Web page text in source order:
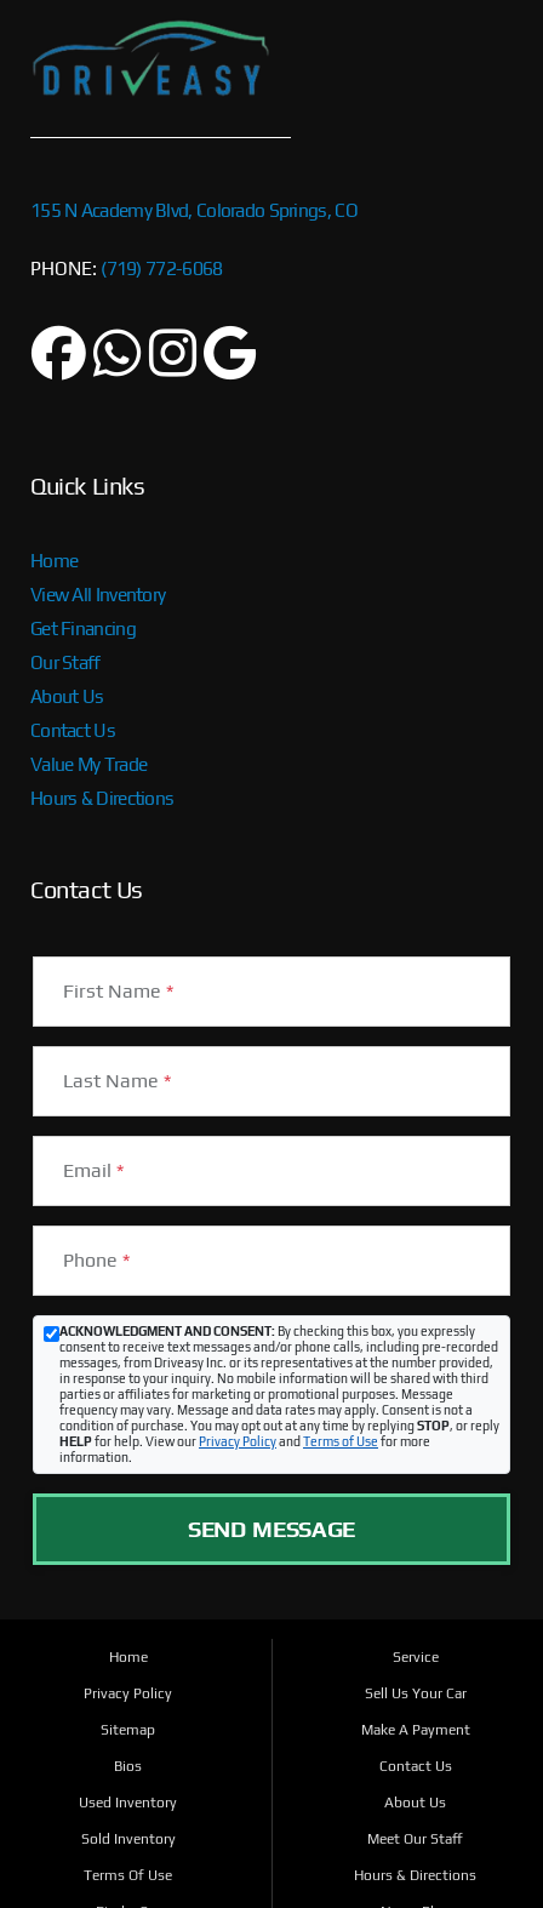
155 N Academy Blvd, Colorado Springs, CO
PHONE: (719) 772-6068
Quick Links
Home
View All Inventory
Get Financing
Our Staff
About Us
Contact Us
Value My Trade
Hours & Directions
Contact Us
First Name *
Last Name *
Email *
Phone *
ACKNOWLEDGMENT AND CONSENT:By checking this box, you expressly
consent to receive text messages and/or phone calls, including pre-recorded
messages, from Driveasy Inc. or its representatives at the number provided,
in response to your inquiry. No mobile information will be shared with third
parties or affiliates for marketing or promotional purposes. Message
frequency may vary. Message and data rates may apply. Consent is not a
condition of purchase. You may opt out at any time by replyingSTOP, or reply
HELPfor help. View ourPrivacy Policyand Terms of Use for more
information.
SEND MESSAGE
Home
Privacy Policy
Sitemap
Bios
Used Inventory
Sold Inventory
Terms Of Use
Service
Sell Us Your Car
Make A Payment
Contact Us
About Us
Meet Our Staff
Hours & Directions